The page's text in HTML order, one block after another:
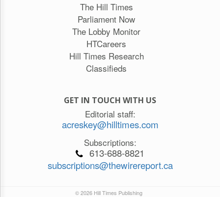
The Hill Times
Parliament Now
The Lobby Monitor
HTCareers
Hill Times Research
Classifieds
GET IN TOUCH WITH US
Editorial staff:
acreskey@hilltimes.com
Subscriptions:
613-688-8821
subscriptions@thewirereport.ca
© 2026 Hill Times Publishing